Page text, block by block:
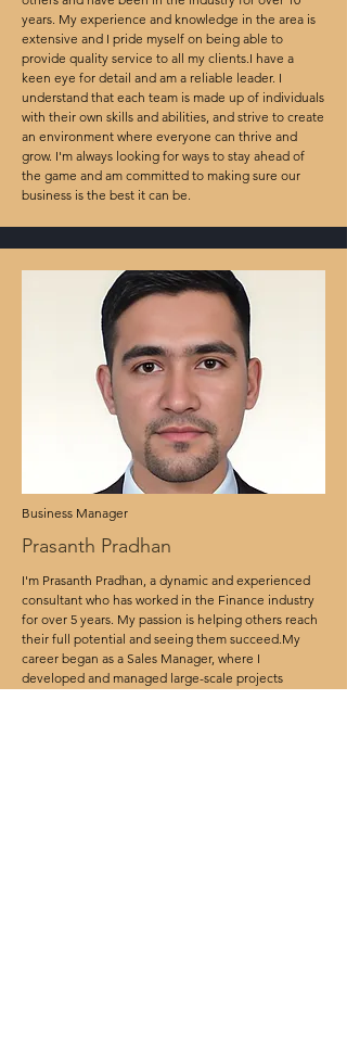
years. My experience and knowledge in the area is
extensive and I pride myself on being able to
provide quality service to all my clients.I have a
keen eye for detail and am a reliable leader. I
understand that each team is made up of individuals
with their own skills and abilities, and strive to create
an environment where everyone can thrive and
grow. I'm always looking for ways to stay ahead of
the game and am committed to making sure our
business is the best it can be.
Business Manager
Prasanth Pradhan
I'm Prasanth Pradhan, a dynamic and experienced
consultant who has worked in the Finance industry
for over 5 years. My passion is helping others reach
their full potential and seeing them succeed.My
career began as a Sales Manager, where I
developed and managed large-scale projects